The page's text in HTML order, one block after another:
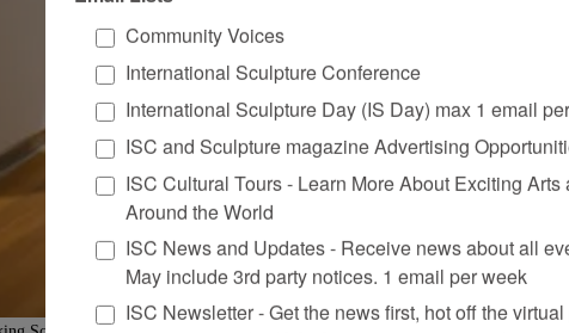
Community Voices
International Sculpture Conference
International Sculpture Day (IS Day) max 1 email
ISC and Sculpture magazine Advertising
ISC Cultural Tours - Learn More About Exciting Arts
Around the World
ISC News and Updates - Receive news about all
May include 3rd party notices. 1 email per week
ISC Newsletter - Get the news first, hot off the